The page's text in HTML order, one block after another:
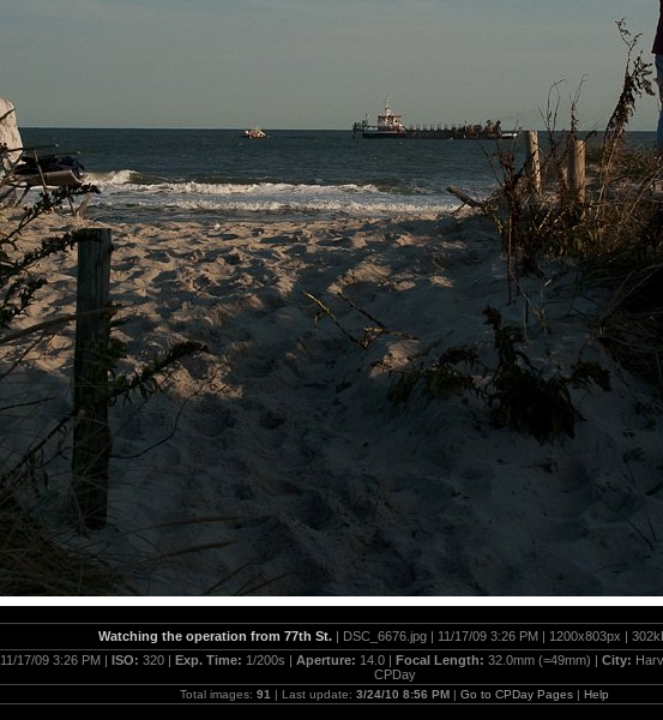
Watching the operation from 77th St.| DSC_6676.jpg | 11/17/09 3:26 PM | 1200x803px |
11/17/09 3:26 PM | ISO: 320 | Exp. Time: 1/200s | Aperture: 14.0 | Focal Length: 32.0mm (=49mm) | City:
CPDay
Total images: 91 | Last update: 3/24/10 8:56 PM | Go to CPDay Pages | Help